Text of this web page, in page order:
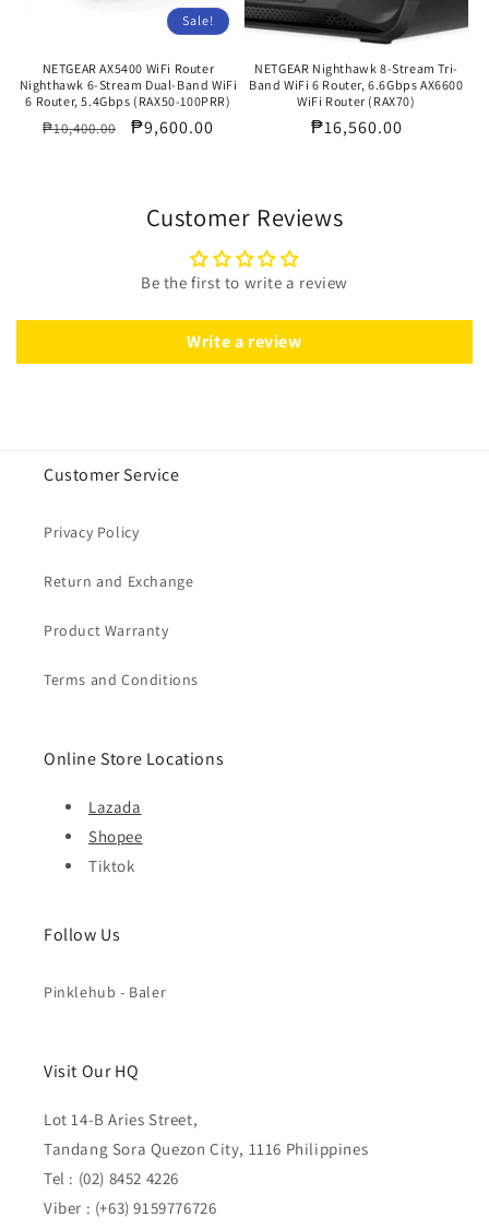
Sale!
NETGEAR AX5400 WiFi Router
Nighthawk 6-Stream Dual-Band WiFi
6 Router, 5.4Gbps (RAX50-100PRR)
Regular
₱10,400.00
Sale
₱9,600.00
NETGEAR Nighthawk 8-Stream Tri-
Band WiFi 6 Router, 6.6Gbps AX6600
WiFi Router (RAX70)
Regular
₱16,560.00
Customer Reviews
Be the first to write a review
Write a review
Customer Service
Privacy Policy
Return and Exchange
Product Warranty
Terms and Conditions
Online Store Locations
Lazada
Shopee
Tiktok
Follow Us
Pinklehub - Baler
Visit Our HQ
Lot 14-B Aries Street,
Tandang Sora Quezon City, 1116 Philippines
Tel : (02) 8452 4226
Viber : (+63) 9159776726